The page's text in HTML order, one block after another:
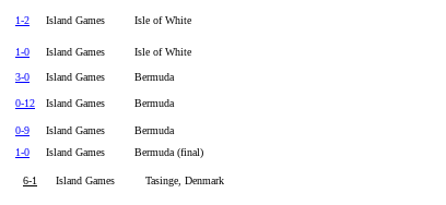
1-2 Island Games Isle of White
1-0 Island Games Isle of White
3-0 Island Games Bermuda
0-12 Island Games Bermuda
0-9 Island Games
Bermuda
1-0 Island Games Bermuda (final)
6-1 Island Games Tasinge, Denmark